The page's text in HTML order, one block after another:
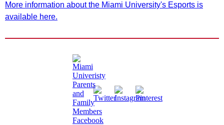
More information about the Miami University's Esports is
available here.